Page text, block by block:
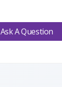
Ask A Question